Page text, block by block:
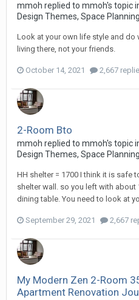
mmoh replied to mmoh's topic
Design Themes, Space Planning
Look at your own life style and do
living there, not your friends.
October 14, 2021 2,667
2-Room Bto
mmoh replied to mmoh's topic
Design Themes, Space Planning
HH shelter = 1700 I think it is safe
shelter wall. so you left with about
dining table. You need to look at
September 29, 2021 2,667
My Modern Zen 2-Room
Apartment Renovation